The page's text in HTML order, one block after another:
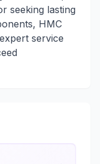
seeking lasting
HMC
service